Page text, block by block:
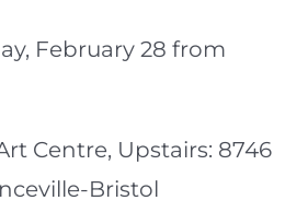
February 28 from
Centre, Upstairs: 8746
Bristol